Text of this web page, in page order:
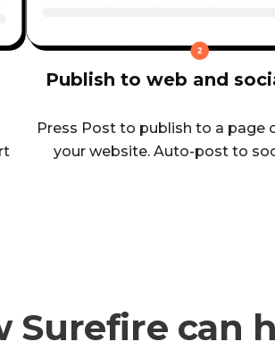
Publish to web and
Press Post to publish to a page
your website. Auto-post to
Surefire can